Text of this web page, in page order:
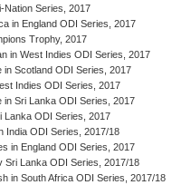
Nation Series, 2017
in England ODI Series, 2017
Trophy, 2017
in West Indies ODI Series, 2017
in Scotland ODI Series, 2017
Indies ODI Series, 2017
in Sri Lanka ODI Series, 2017
Lanka ODI Series, 2017
India ODI Series, 2017/18
in England ODI Series, 2017
Sri Lanka ODI Series, 2017/18
in South Africa ODI Series, 2017/18